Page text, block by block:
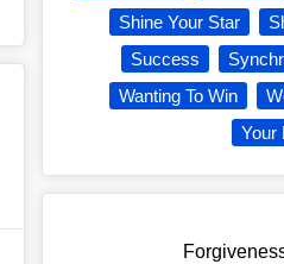
Shine Your Star
Success
Wanting To Win
Your